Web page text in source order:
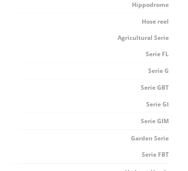
Hippodrome
Hose reel
Agricultural Serie
Serie FL
Serie G
Serie GBT
Serie GI
Serie GIM
Garden Serie
Serie FBT